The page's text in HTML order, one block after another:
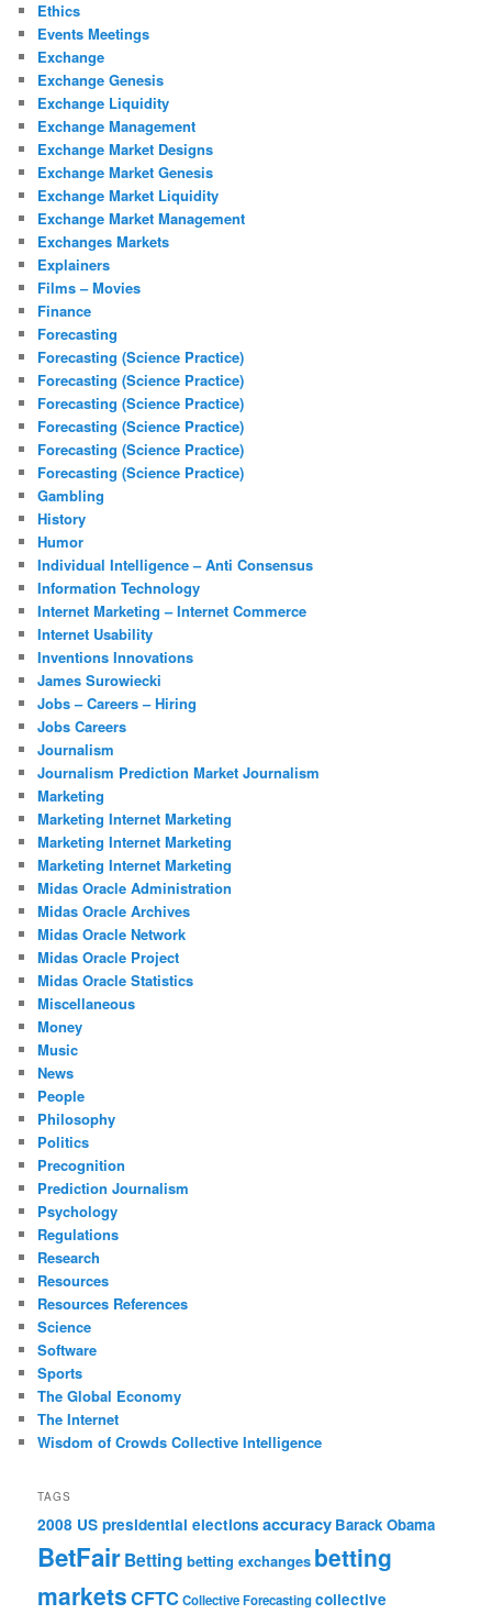
Ethics
Events Meetings
Exchange
Exchange Genesis
Exchange Liquidity
Exchange Management
Exchange Market Designs
Exchange Market Genesis
Exchange Market Liquidity
Exchange Market Management
Exchanges Markets
Explainers
Films – Movies
Finance
Forecasting
Forecasting (Science Practice)
Forecasting (Science Practice)
Forecasting (Science Practice)
Forecasting (Science Practice)
Forecasting (Science Practice)
Forecasting (Science Practice)
Gambling
History
Humor
Individual Intelligence – Anti Consensus
Information Technology
Internet Marketing – Internet Commerce
Internet Usability
Inventions Innovations
James Surowiecki
Jobs – Careers – Hiring
Jobs Careers
Journalism
Journalism Prediction Market Journalism
Marketing
Marketing Internet Marketing
Marketing Internet Marketing
Marketing Internet Marketing
Midas Oracle Administration
Midas Oracle Archives
Midas Oracle Network
Midas Oracle Project
Midas Oracle Statistics
Miscellaneous
Money
Music
News
People
Philosophy
Politics
Precognition
Prediction Journalism
Psychology
Regulations
Research
Resources
Resources References
Science
Software
Sports
The Global Economy
The Internet
Wisdom of Crowds Collective Intelligence
TAGS
2008 US presidential elections accuracy Barack Obama
BetFairBetting betting exchanges betting
marketsCFTCCollective Forecastingcollective